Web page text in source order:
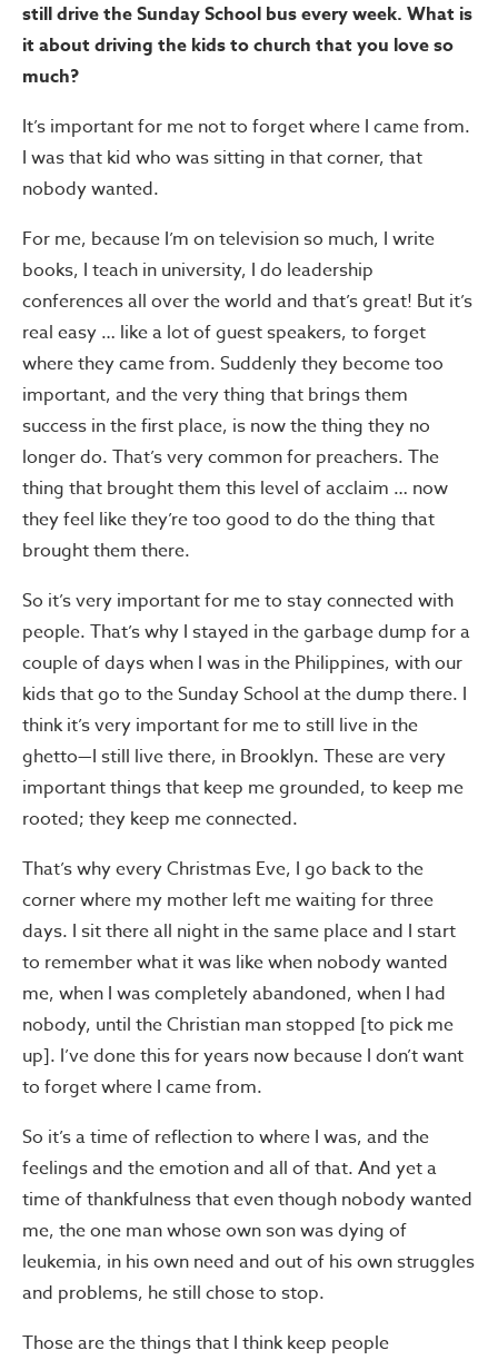
still drive the Sunday School bus every week. What is
it about driving the kids to church that you love so
much?
It’s important for me not to forget where I came from.
I was that kid who was sitting in that corner, that
nobody wanted.
For me, because I’m on television so much, I write
books, I teach in university, I do leadership
conferences all over the world and that’s great! But it’s
real easy … like a lot of guest speakers, to forget
where they came from. Suddenly they become too
important, and the very thing that brings them
success in the first place, is now the thing they no
longer do. That’s very common for preachers. The
thing that brought them this level of acclaim … now
they feel like they’re too good to do the thing that
brought them there.
So it’s very important for me to stay connected with
people. That’s why I stayed in the garbage dump for a
couple of days when I was in the Philippines, with our
kids that go to the Sunday School at the dump there. I
think it’s very important for me to still live in the
ghetto—I still live there, in Brooklyn. These are very
important things that keep me grounded, to keep me
rooted; they keep me connected.
That’s why every Christmas Eve, I go back to the
corner where my mother left me waiting for three
days. I sit there all night in the same place and I start
to remember what it was like when nobody wanted
me, when I was completely abandoned, when I had
nobody, until the Christian man stopped [to pick me
up]. I’ve done this for years now because I don’t want
to forget where I came from.
So it’s a time of reflection to where I was, and the
feelings and the emotion and all of that. And yet a
time of thankfulness that even though nobody wanted
me, the one man whose own son was dying of
leukemia, in his own need and out of his own struggles
and problems, he still chose to stop.
Those are the things that I think keep people